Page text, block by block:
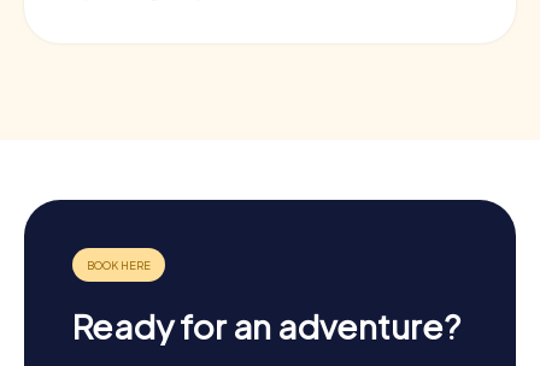
Ready for an adventure?